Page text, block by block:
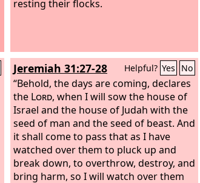
resting their flocks.
Jeremiah 31:27-28 Helpful? Yes No
“Behold, the days are coming, declares
the Lord, when I will sow the house of
Israel and the house of Judah with the
seed of man and the seed of beast. And
it shall come to pass that as I have
watched over them to pluck up and
break down, to overthrow, destroy, and
bring harm, so I will watch over them